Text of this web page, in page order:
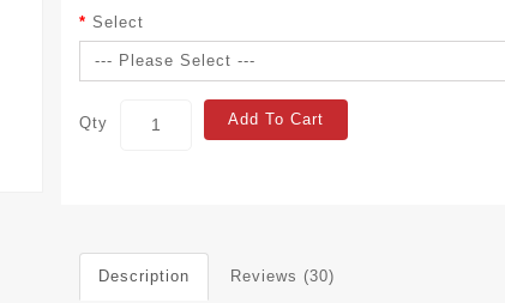
Select
Qty Add To Cart
Description Reviews (30)